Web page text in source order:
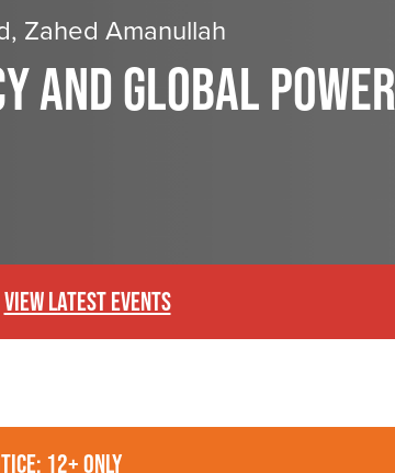
Zahed Amanullah
AND GLOBAL POWER
VIEW LATEST EVENTS
12+ ONLY